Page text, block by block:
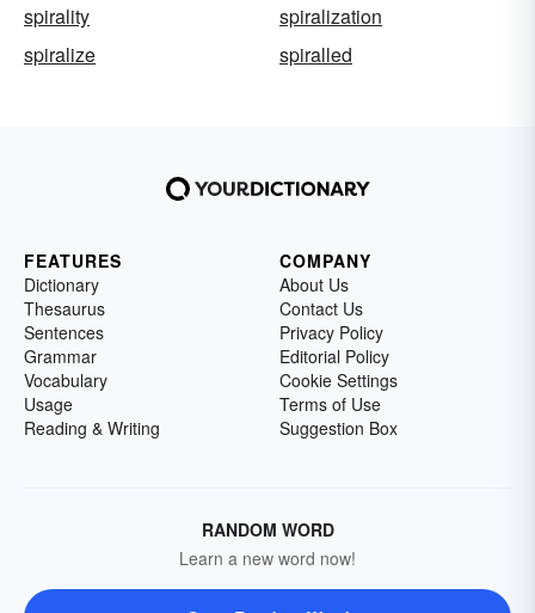
spirality
spiralization
spiralize
spiralled
FEATURES
Dictionary
Thesaurus
Sentences
Grammar
Vocabulary
Usage
Reading & Writing
COMPANY
About Us
Contact Us
Privacy Policy
Editorial Policy
Cookie Settings
Terms of Use
Suggestion Box
RANDOM WORD
Learn a new word now!